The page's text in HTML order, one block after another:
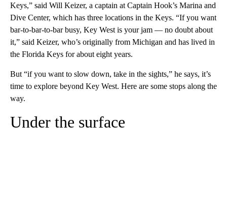
Keys,” said Will Keizer, a captain at Captain Hook’s Marina and
Dive Center, which has three locations in the Keys. “If you want
bar-to-bar-to-bar busy, Key West is your jam — no doubt about
it,” said Keizer, who’s originally from Michigan and has lived in
the Florida Keys for about eight years.
But “if you want to slow down, take in the sights,” he says, it’s
time to explore beyond Key West. Here are some stops along the
way.
Under the surface